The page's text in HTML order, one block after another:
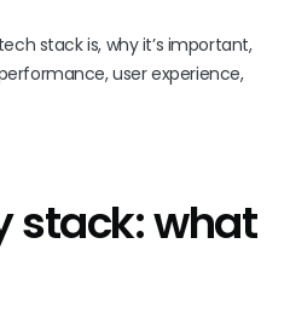
stack is, why it’s important,
user experience,
stack: what